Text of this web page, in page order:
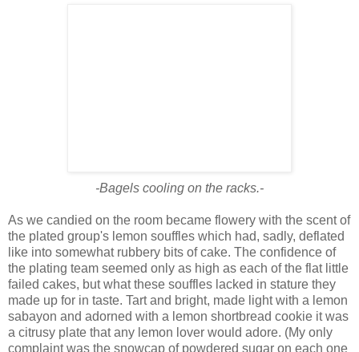
-Bagels cooling on the racks.-
As we candied on the room became flowery with the scent of
the plated group's lemon souffles which had, sadly, deflated
like into somewhat rubbery bits of cake. The confidence of
the plating team seemed only as high as each of the flat little
failed cakes, but what these souffles lacked in stature they
made up for in taste. Tart and bright, made light with a lemon
sabayon and adorned with a lemon shortbread cookie it was
a citrusy plate that any lemon lover would adore. (My only
complaint was the snowcap of powdered sugar on each one